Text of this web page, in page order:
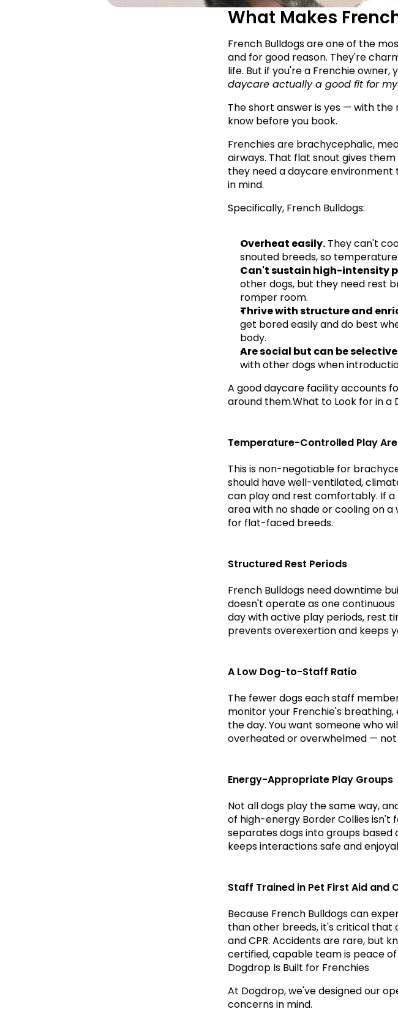
What Makes
French Bulldogs are one of the
and for good reason. They're
life. But if you're a Frenchie
daycare actually a good fit for
The short answer is yes — with
know before you book.
Frenchies are brachycephalic,
airways. That flat snout gives
they need a daycare
in mind.
Specifically, French Bulldogs:
Overheat easily. They can't
snouted breeds, so
Can't sustain high-intensity
other dogs, but they need rest
romper room.
Thrive with structure and
get bored easily and do best
body.
Are social but can be
with other dogs when
A good daycare facility accounts
around them.What to Look for in a
Temperature-Controlled Play
This is non-negotiable for
should have well-ventilated,
can play and rest comfortably. If
area with no shade or cooling on
for flat-faced breeds.
Structured Rest Periods
French Bulldogs need downtime
doesn't operate as one
day with active play periods, rest
prevents overexertion and keeps
A Low Dog-to-Staff Ratio
The fewer dogs each staff
monitor your Frenchie's
the day. You want someone who
overheated or overwhelmed —
Energy-Appropriate Play Groups
Not all dogs play the same way,
of high-energy Border Collies isn't
separates dogs into groups based
keeps interactions safe and
Staff Trained in Pet First Aid and
Because French Bulldogs can
than other breeds, it's critical
and CPR. Accidents are rare, but
certified, capable team is peace
Dogdrop Is Built for Frenchies
At Dogdrop, we've designed our
concerns in mind.